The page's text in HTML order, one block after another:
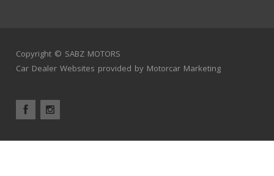
Copyright © SABZ MOTORS
Car Dealer Websites provided by Motorcar Marketing